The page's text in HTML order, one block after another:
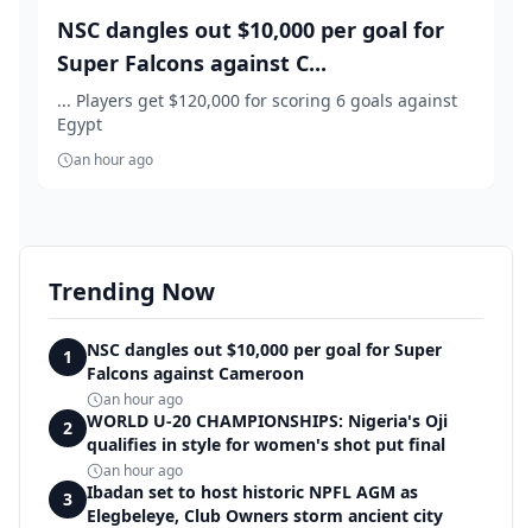
NSC dangles out $10,000 per goal for
Super Falcons against C...
... Players get $120,000 for scoring 6 goals against
Egypt
an hour ago
Trending Now
1
NSC dangles out $10,000 per goal for Super
Falcons against Cameroon
an hour ago
2
WORLD U-20 CHAMPIONSHIPS: Nigeria's Oji
qualifies in style for women's shot put final
an hour ago
3
Ibadan set to host historic NPFL AGM as
Elegbeleye, Club Owners storm ancient city